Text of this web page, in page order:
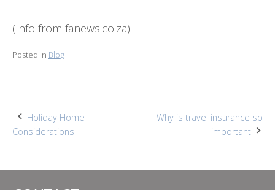
(Info from fanews.co.za)
Posted in Blog
Post
Holiday Home
Considerations
Why is travel insurance so
important